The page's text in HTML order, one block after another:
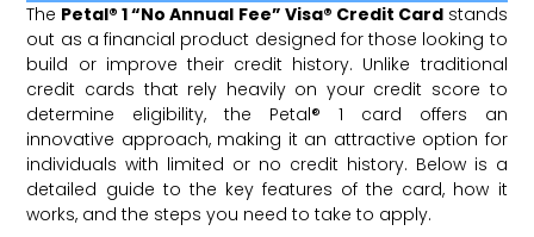
The Petal® 1 “No Annual Fee” Visa® Credit Cardstands
out as a financial product designed for those looking to
build or improve their credit history. Unlike traditional
credit cards that rely heavily on your credit score to
determine eligibility, the Petal® 1 card offers an
innovative approach, making it an attractive option for
individuals with limited or no credit history. Below is a
detailed guide to the key features of the card, how it
works, and the steps you need to take to apply.